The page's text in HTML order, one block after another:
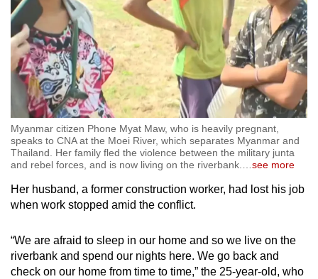
Myanmar citizen Phone Myat Maw, who is heavily pregnant,
speaks to CNA at the Moei River, which separates Myanmar and
Thailand. Her family fled the violence between the military junta
and rebel forces, and is now living on the riverbank.…see more
Her husband, a former construction worker, had lost his job
when work stopped amid the conflict.
“We are afraid to sleep in our home and so we live on the
riverbank and spend our nights here. We go back and
check on our home from time to time,” the 25-year-old, who